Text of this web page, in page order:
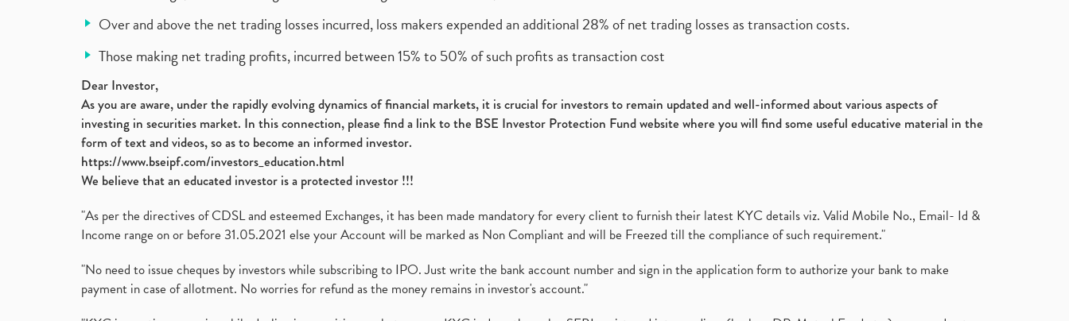
Over and above the net trading losses incurred, loss makers expended an additional 28% of net trading losses as transaction costs.
Those making net trading profits, incurred between 15% to 50% of such profits as transaction cost
Dear Investor,
As you are aware, under the rapidly evolving dynamics of financial markets, it is crucial for investors to remain updated and well-informed about various aspects of
investing in securities market. In this connection, please find a link to the BSE Investor Protection Fund website where you will find some useful educative material in the
form of text and videos, so as to become an informed investor.
https://www.bseipf.com/investors_education.html
We believe that an educated investor is a protected investor !!!
"As per the directives of CDSL and esteemed Exchanges, it has been made mandatory for every client to furnish their latest KYC details viz. Valid Mobile No., Email- Id &
Income range on or before 31.05.2021 else your Account will be marked as Non Compliant and will be Freezed till the compliance of such requirement."
"No need to issue cheques by investors while subscribing to IPO. Just write the bank account number and sign in the application form to authorize your bank to make
payment in case of allotment. No worries for refund as the money remains in investor's account."